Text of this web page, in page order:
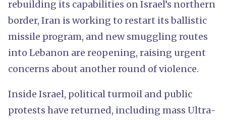
rebuilding its capabilities on Israel’s northern
border, Iran is working to restart its ballistic
missile program, and new smuggling routes
into Lebanon are reopening, raising urgent
concerns about another round of violence.
Inside Israel, political turmoil and public
protests have returned, including mass Ultra-